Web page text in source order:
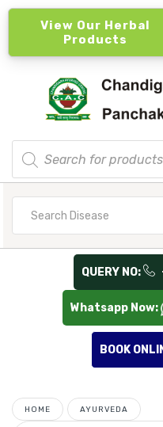
View Our Herbal
Products
Products
search
QUERY NO:
Whatsapp Now:
BOOK
HOME AYURVEDA